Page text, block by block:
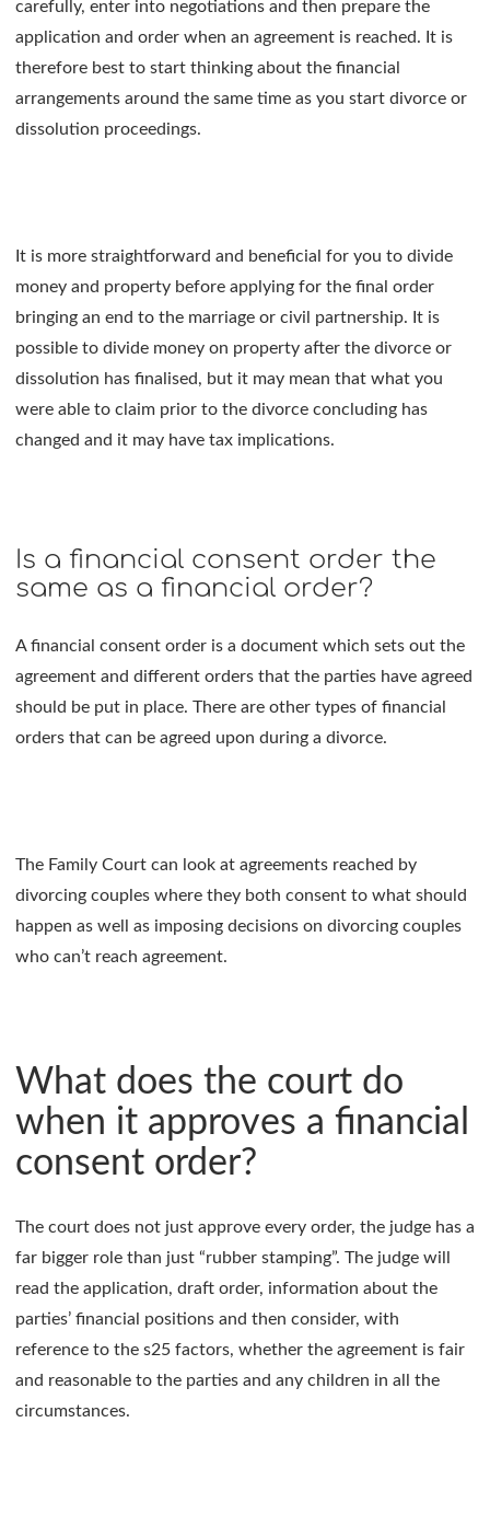
carefully, enter into negotiations and then prepare the
application and order when an agreement is reached. It is
therefore best to start thinking about the financial
arrangements around the same time as you start divorce or
dissolution proceedings.
It is more straightforward and beneficial for you to divide
money and property before applying for the final order
bringing an end to the marriage or civil partnership. It is
possible to divide money on property after the divorce or
dissolution has finalised, but it may mean that what you
were able to claim prior to the divorce concluding has
changed and it may have tax implications.
Is a financial consent order the
same as a financial order?
A financial consent order is a document which sets out the
agreement and different orders that the parties have agreed
should be put in place. There are other types of financial
orders that can be agreed upon during a divorce.
The Family Court can look at agreements reached by
divorcing couples where they both consent to what should
happen as well as imposing decisions on divorcing couples
who can’t reach agreement.
What does the court do
when it approves a financial
consent order?
The court does not just approve every order, the judge has a
far bigger role than just “rubber stamping”. The judge will
read the application, draft order, information about the
parties’ financial positions and then consider, with
reference to the s25 factors, whether the agreement is fair
and reasonable to the parties and any children in all the
circumstances.